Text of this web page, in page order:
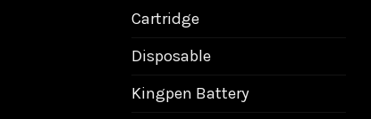
Cartridge
Disposable
Kingpen Battery